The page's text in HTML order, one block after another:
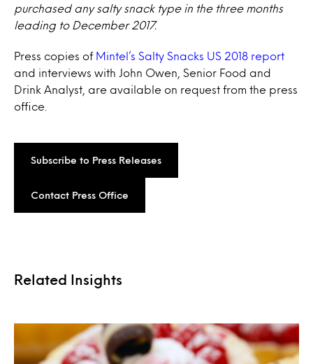
purchased any salty snack type in the three months
leading to December 2017.
Press copies of Mintel’s Salty Snacks US 2018 report
and interviews with John Owen, Senior Food and
Drink Analyst, are available on request from the press
office.
Subscribe to Press Releases
Contact Press Office
Related Insights